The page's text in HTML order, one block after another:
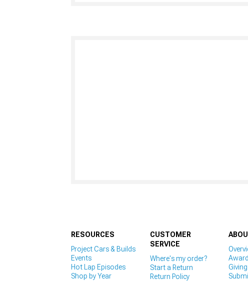
RESOURCES
Project Cars & Builds
Events
Hot Lap Episodes
Shop by Year
CUSTOMER
SERVICE
Where's my order?
Start a Return
Return Policy